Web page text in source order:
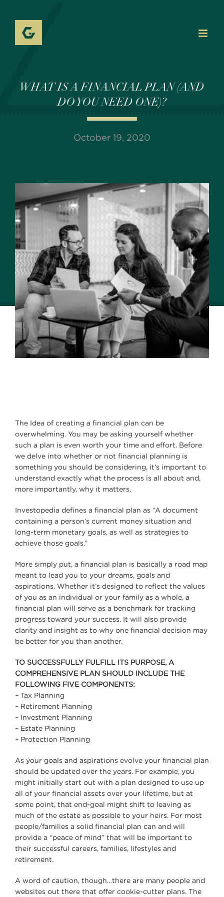
content
WHAT IS A FINANCIAL PLAN (AND
DO YOU NEED ONE)?
October 19, 2020
Larger
Image
The Idea of creating a financial plan can be
overwhelming. You may be asking yourself whether
such a plan is even worth your time and effort. Before
we delve into whether or not financial planning is
something you should be considering, it’s important to
understand exactly what the process is all about and,
more importantly, why it matters.
Investopedia defines a financial plan as “A document
containing a person’s current money situation and
long-term monetary goals, as well as strategies to
achieve those goals.”
More simply put, a financial plan is basically a road map
meant to lead you to your dreams, goals and
aspirations. Whether it’s designed to reflect the values
of you as an individual or your family as a whole, a
financial plan will serve as a benchmark for tracking
progress toward your success. It will also provide
clarity and insight as to why one financial decision may
be better for you than another.
TO SUCCESSFULLY FULFILL ITS PURPOSE, A
COMPREHENSIVE PLAN SHOULD INCLUDE THE
FOLLOWING FIVE COMPONENTS:
– Tax Planning
– Retirement Planning
– Investment Planning
– Estate Planning
– Protection Planning
As your goals and aspirations evolve your financial plan
should be updated over the years. For example, you
might initially start out with a plan designed to use up
all of your financial assets over your lifetime, but at
some point, that end-goal might shift to leaving as
much of the estate as possible to your heirs. For most
people/families a solid financial plan can and will
provide a “peace of mind” that will be important to
their successful careers, families, lifestyles and
retirement.
A word of caution, though…there are many people and
websites out there that offer cookie-cutter plans. The